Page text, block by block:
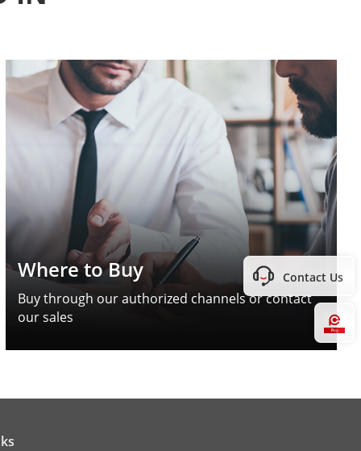
Where to Buy
Buy through our authorized channels or contact
our sales
Contact Us